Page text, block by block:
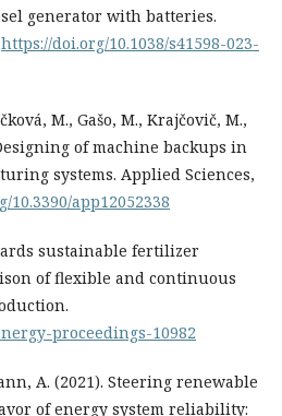
generator with batteries.
https://doi.org/10.1038/s41598-023-
M., Gašo, M., Krajčovič, M.,
of machine backups in
systems. Applied Sciences,
10.3390/app12052338
sustainable fertilizer
of flexible and continuous
proceedings-10982
A. (2021). Steering renewable
of energy system reliability: